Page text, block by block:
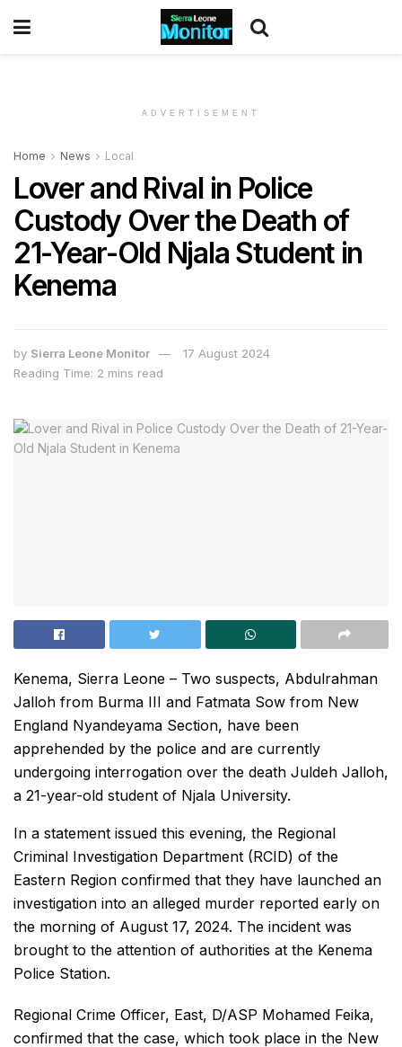
ADVERTISEMENT
Home News Local
Lover and Rival in Police
Custody Over the Death of
21-Year-Old Njala Student in
Kenema
by Sierra Leone Monitor
17 August 2024
Reading Time: 2 mins read
Kenema, Sierra Leone – Two suspects, Abdulrahman
Jalloh from Burma III and Fatmata Sow from New
England Nyandeyama Section, have been
apprehended by the police and are currently
undergoing interrogation over the death Juldeh Jalloh,
a 21-year-old student of Njala University.
In a statement issued this evening, the Regional
Criminal Investigation Department (RCID) of the
Eastern Region confirmed that they have launched an
investigation into an alleged murder reported early on
the morning of August 17, 2024. The incident was
brought to the attention of authorities at the Kenema
Police Station.
Regional Crime Officer, East, D/ASP Mohamed Feika,
confirmed that the case, which took place in the New